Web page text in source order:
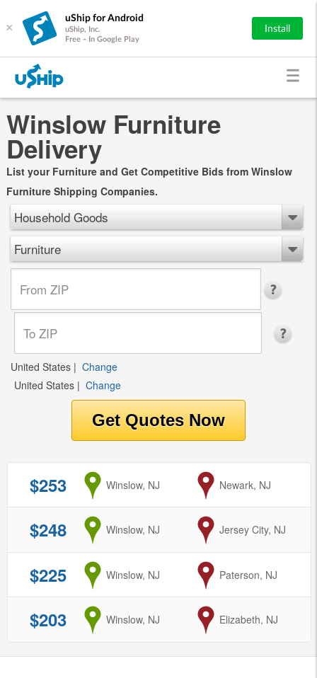
×
uShip for Android
uShip, Inc.
Free - In Google Play
Install
Winslow Furniture
Delivery
List your Furniture and Get Competitive Bids from Winslow
Furniture Shipping Companies.
Household Goods
Furniture
United States | Change
United States | Change
$253 from
Winslow, NJ to
Newark, NJ
$248 from
Winslow, NJ to
Jersey City, NJ
$225 from
Winslow, NJ to
Paterson, NJ
$203 from
Winslow, NJ to
Elizabeth, NJ